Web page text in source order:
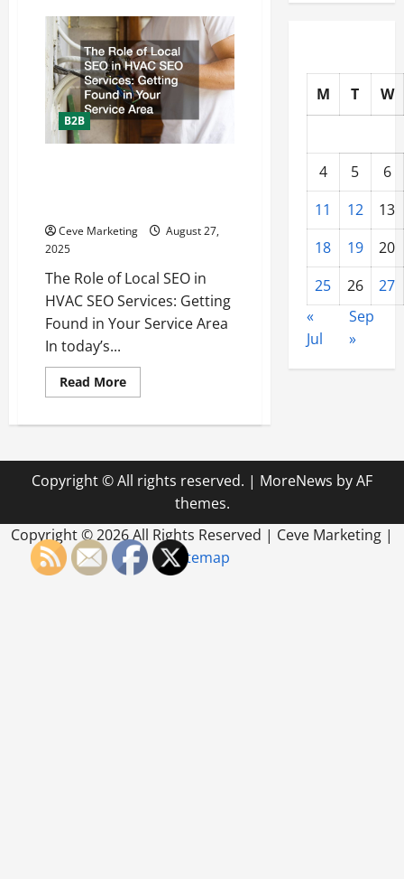
a
Digital
Marketing
Agency
Can
Help
Brands
Build
a
Strong
Online
B2B
Ceve Marketing
August 27,
2025
The Role of Local SEO in
HVAC SEO Services: Getting
Found in Your Service Area
In today’s...
Read MoreRead
more
Role
in
HVAC
Getting
Found
in
Your
M T W
4 5
6
11
12
13
18
19
20
25
26
27
«
Jul
Sep
»
Copyright © All rights reserved. | MoreNews by AF
themes.
Copyright ©2026 All Rights Reserved | Ceve Marketing |
Sitemap